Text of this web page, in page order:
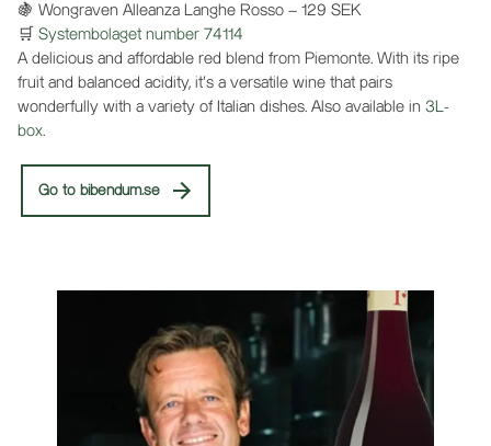
🍇 Wongraven Alleanza Langhe Rosso – 129 SEK
🛒 Systembolaget number 74114
A delicious and affordable red blend from Piemonte. With its ripe
fruit and balanced acidity, it’s a versatile wine that pairs
wonderfully with a variety of Italian dishes. Also available in 3L-
box.
Go to bibendum.se